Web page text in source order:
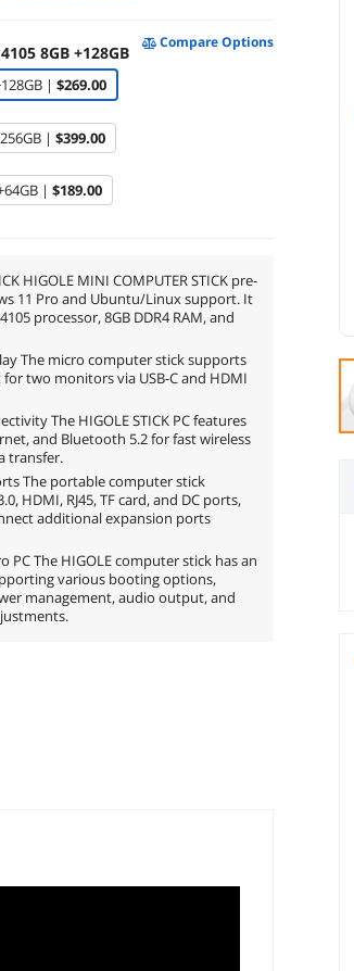
8GB +128GB
Compare Options
| $269.00
| $399.00
| $189.00
HIGOLE MINI COMPUTER STICK pre-
11 Pro and Ubuntu/Linux support. It
processor, 8GB DDR4 RAM, and
The micro computer stick supports
two monitors via USB-C and HDMI
The HIGOLE STICK PC features
and Bluetooth 5.2 for fast wireless
transfer.
The portable computer stick
HDMI, RJ45, TF card, and DC ports,
additional expansion ports
PC The HIGOLE computer stick has an
various booting options,
management, audio output, and